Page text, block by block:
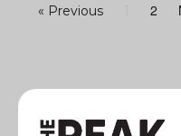
« Previous 2